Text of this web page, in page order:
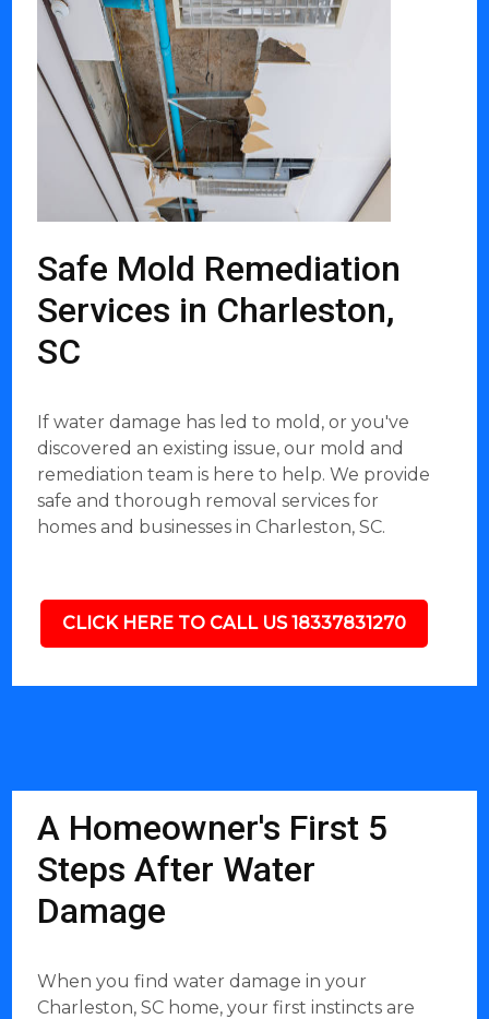
Safe Mold Remediation
Services in Charleston,
SC
If water damage has led to mold, or you've
discovered an existing issue, our mold and
remediation team is here to help. We provide
safe and thorough removal services for
homes and businesses in Charleston, SC.
CLICK HERE TO CALL US 18337831270
A Homeowner's First 5
Steps After Water
Damage
When you find water damage in your
Charleston, SC home, your first instincts are